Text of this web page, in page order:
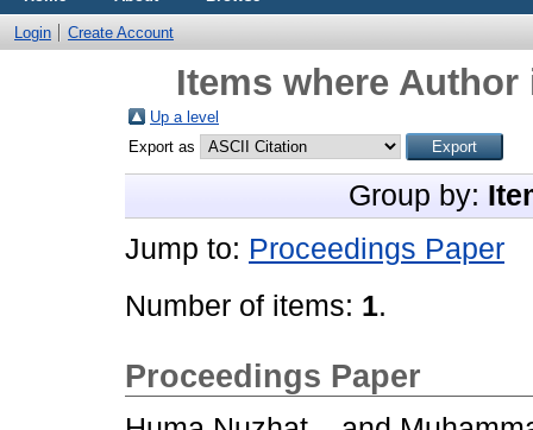
Login Create Account
Items where
Up a level
Export as
Group by:
Jump to: Proceedings Paper
Number of items: 1.
Proceedings Paper